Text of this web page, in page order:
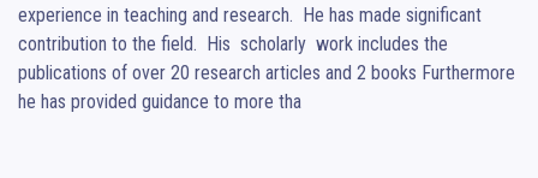
experience in teaching and research.  He has made significant
contribution to the field.  His  scholarly  work includes the
publications of over 20 research articles and 2 books Furthermore
he has provided guidance to more tha